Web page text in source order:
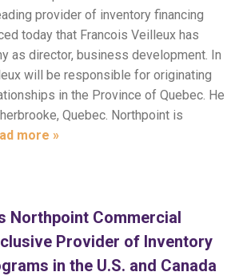
provider of inventory financing
today that Francois Veilleux has
as director, business development. In
will be responsible for originating
in the Province of Quebec. He
Quebec. Northpoint is
more »
Northpoint Commercial
Provider of Inventory
in the U.S. and Canada